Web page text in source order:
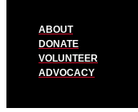
ABOUT
DONATE
VOLUNTEER
ADVOCACY